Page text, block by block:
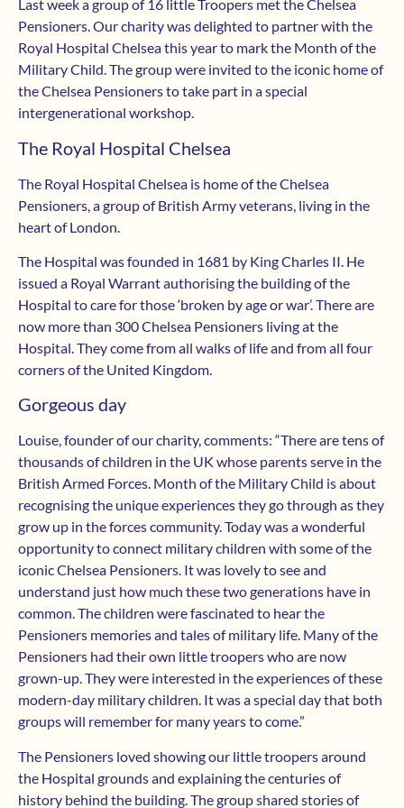
Last week a group of 16 little Troopers met the Chelsea
Pensioners. Our charity was delighted to partner with the
Royal Hospital Chelsea this year to mark the Month of the
Military Child. The group were invited to the iconic home of
the Chelsea Pensioners to take part in a special
intergenerational workshop.
The Royal Hospital Chelsea
The Royal Hospital Chelsea is home of the Chelsea
Pensioners, a group of British Army veterans, living in the
heart of London.
The Hospital was founded in 1681 by King Charles II. He
issued a Royal Warrant authorising the building of the
Hospital to care for those ‘broken by age or war’. There are
now more than 300 Chelsea Pensioners living at the
Hospital. They come from all walks of life and from all four
corners of the United Kingdom.
Gorgeous day
Louise, founder of our charity, comments: “There are tens of
thousands of children in the UK whose parents serve in the
British Armed Forces. Month of the Military Child is about
recognising the unique experiences they go through as they
grow up in the forces community. Today was a wonderful
opportunity to connect military children with some of the
iconic Chelsea Pensioners. It was lovely to see and
understand just how much these two generations have in
common. The children were fascinated to hear the
Pensioners memories and tales of military life. Many of the
Pensioners had their own little troopers who are now
grown-up. They were interested in the experiences of these
modern-day military children. It was a special day that both
groups will remember for many years to come.”
The Pensioners loved showing our little troopers around
the Hospital grounds and explaining the centuries of
history behind the building. The group shared stories of